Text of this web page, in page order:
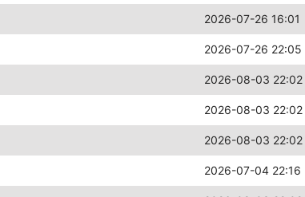
2026-07-26 16:01
2026-07-26 22:05
2026-08-03 22:02
2026-08-03 22:02
2026-08-03 22:02
2026-07-04 22:16